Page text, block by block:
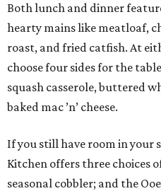
Both lunch and dinner
hearty mains like meatloaf,
roast, and fried catfish. At
choose four sides for the
squash casserole, buttered
baked mac ’n’ cheese.
If you still have room in
Kitchen offers three choices
seasonal cobbler; and the